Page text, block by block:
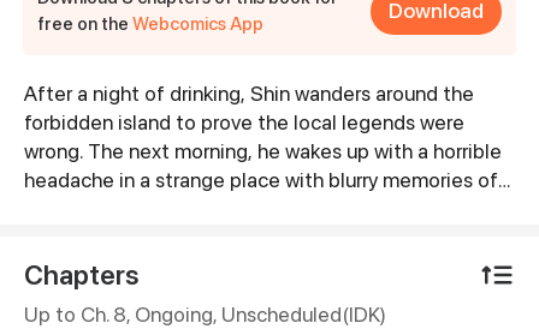
free on theWebcomics App
Download
Synopsis
After a night of drinking, Shin wanders around the
forbidden island to prove the local legends were
wrong. The next morning, he wakes up with a horrible
headache in a strange place with blurry memories of
Chapters
Up to Ch. 8, Ongoing, Unscheduled(IDK)